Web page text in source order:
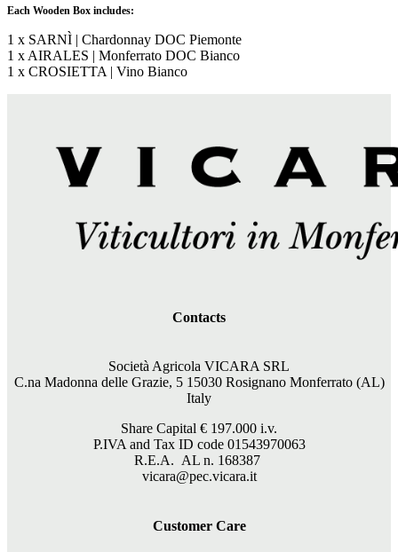
Each Wooden Box includes:
1 x SARNÌ | Chardonnay DOC Piemonte
1 x AIRALES | Monferrato DOC Bianco
1 x CROSIETTA | Vino Bianco
Contacts
Società Agricola VICARA SRL
C.na Madonna delle Grazie, 5 15030 Rosignano Monferrato (AL)
Italy
Share Capital € 197.000 i.v.
P.IVA and Tax ID code 01543970063
R.E.A. AL n. 168387
vicara@pec.vicara.it
Customer Care